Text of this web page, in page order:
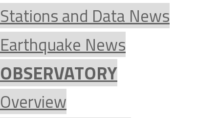
Stations and Data News
Earthquake News
OBSERVATORY
Overview